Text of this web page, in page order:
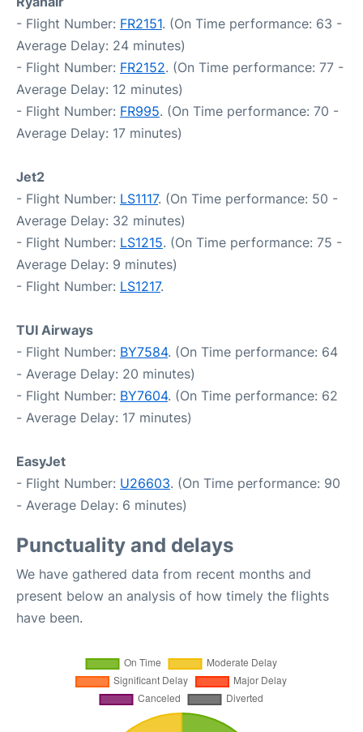
- Flight Number: FR2151. (On Time performance: 63 -
Average Delay: 24 minutes)
- Flight Number: FR2152. (On Time performance: 77 -
Average Delay: 12 minutes)
- Flight Number: FR995. (On Time performance: 70 -
Average Delay: 17 minutes)
Jet2
- Flight Number: LS1117. (On Time performance: 50 -
Average Delay: 32 minutes)
- Flight Number: LS1215. (On Time performance: 75 -
Average Delay: 9 minutes)
- Flight Number: LS1217.
TUI Airways
- Flight Number: BY7584. (On Time performance: 64
- Average Delay: 20 minutes)
- Flight Number: BY7604. (On Time performance: 62
- Average Delay: 17 minutes)
EasyJet
- Flight Number: U26603. (On Time performance: 90
- Average Delay: 6 minutes)
Punctuality and delays
We have gathered data from recent months and
present below an analysis of how timely the flights
have been.